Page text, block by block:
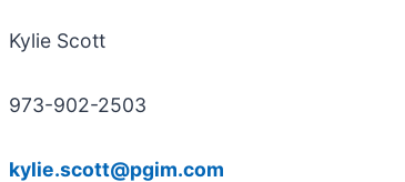
Kylie Scott
973-902-2503
kylie.scott@pgim.com